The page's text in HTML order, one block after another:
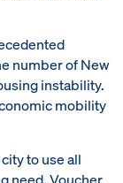
number of New
instability.
mobility
to use all
need. Voucher